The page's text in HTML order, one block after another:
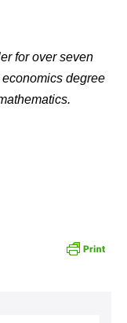
for over seven
degree